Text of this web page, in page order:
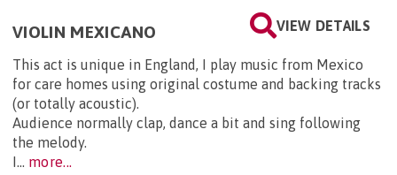
VIEW DETAILS
VIOLIN MEXICANO
This act is unique in England, I play music from Mexico
for care homes using original costume and backing tracks
(or totally acoustic).
Audience normally clap, dance a bit and sing following
the melody.
I... more...